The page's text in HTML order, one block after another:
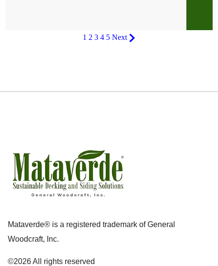
1 2 3 4 5 Next
Mataverde® is a registered trademark of General
Woodcraft, Inc.
©2026 All rights reserved